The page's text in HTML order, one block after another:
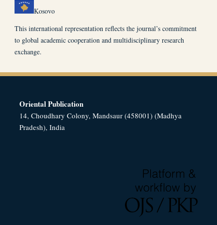
Kosovo
This international representation reflects the journal’s commitment
to global academic cooperation and multidisciplinary research
exchange.
Oriental Publication
14, Choudhary Colony, Mandsaur (458001) (Madhya
Pradesh), India